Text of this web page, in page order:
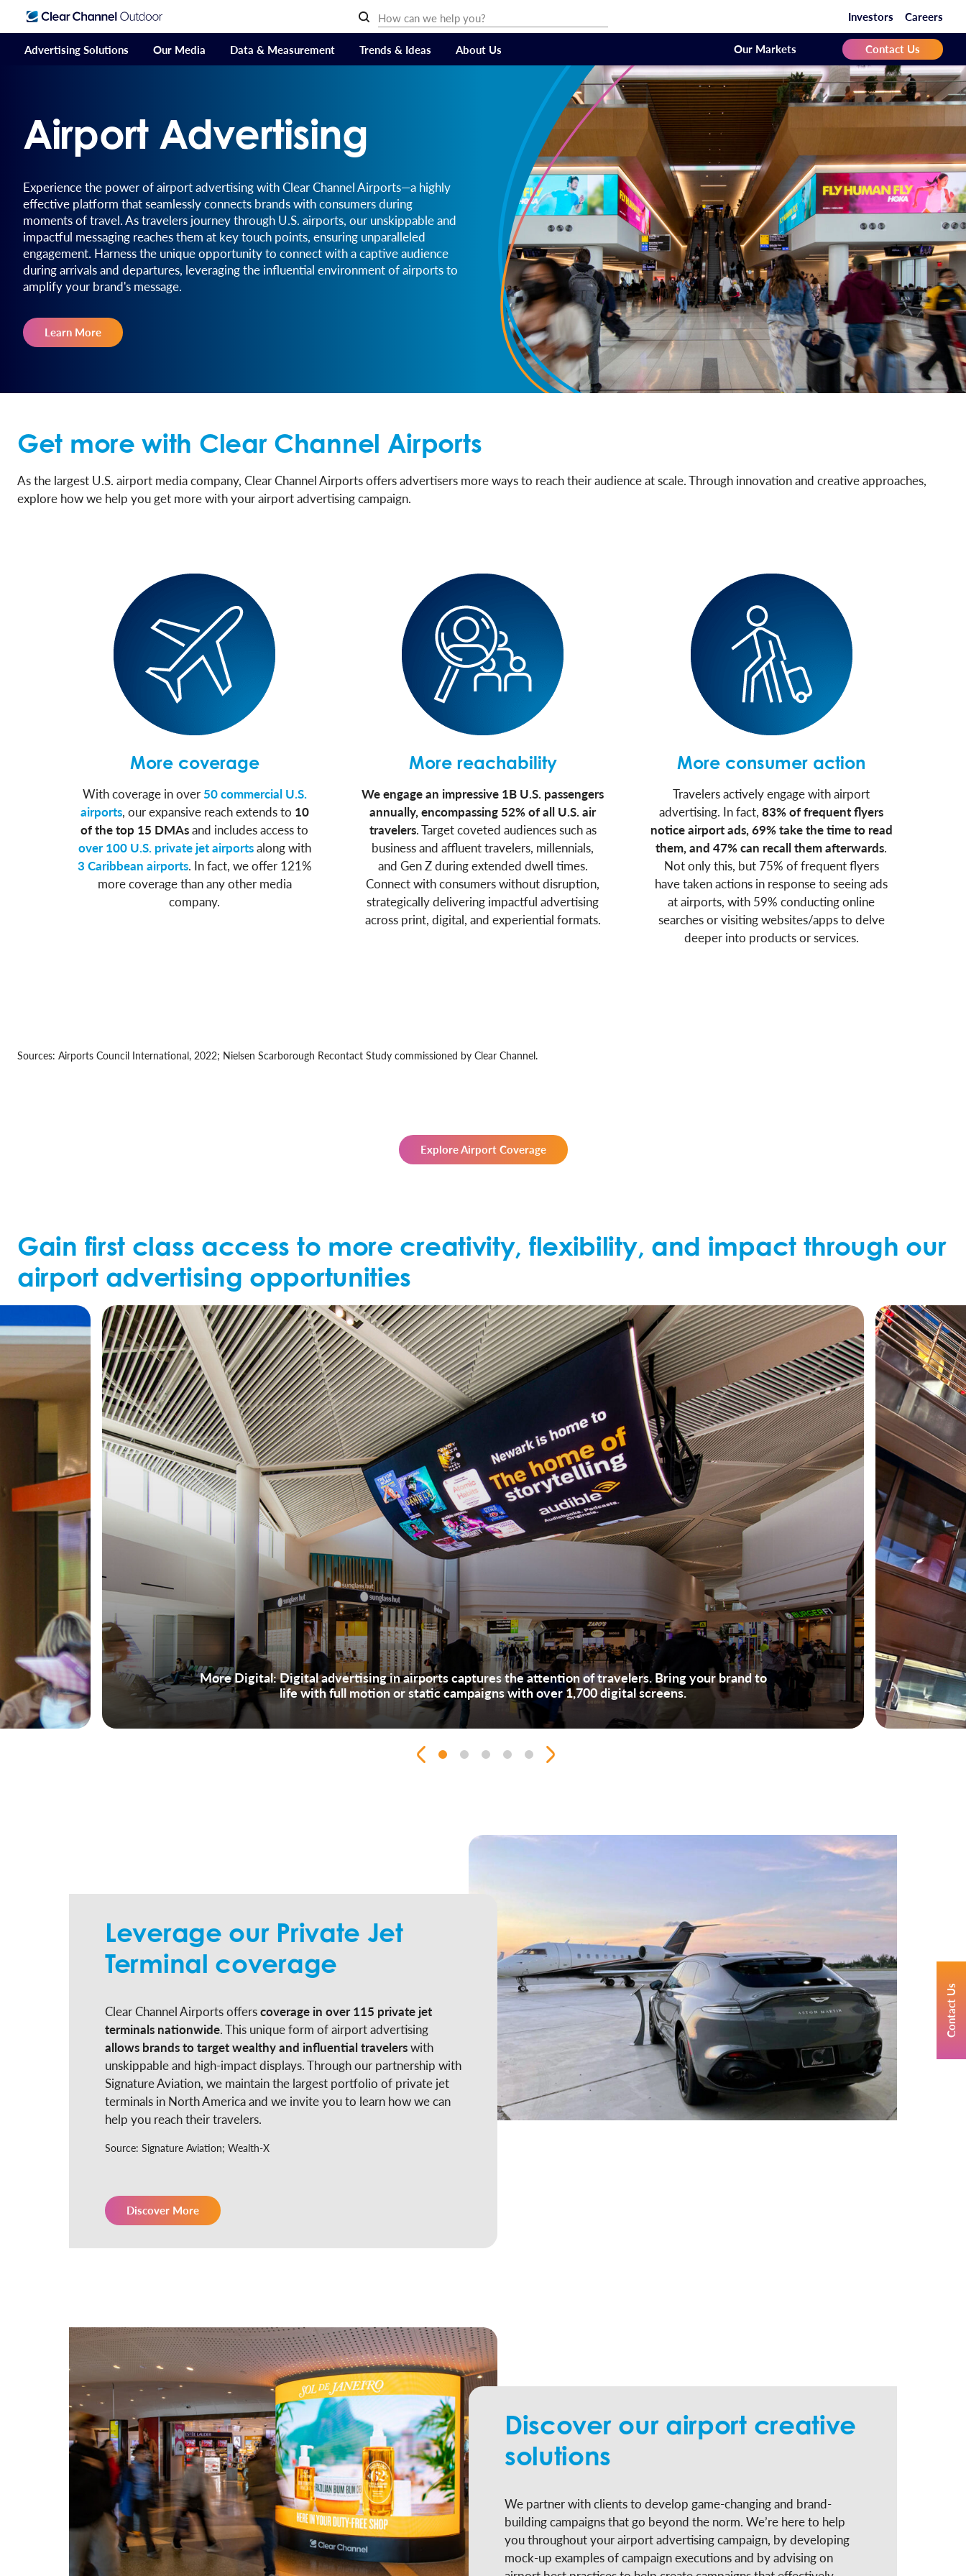
Investors Careers
Advertising Solutions Our Media Data & Measurement Trends & Ideas About Us Our Markets Contact Us
Airport Advertising
Experience the power of airport advertising with Clear Channel Airports—a highly
effective platform that seamlessly connects brands with consumers during
moments of travel. As travelers journey through U.S. airports, our unskippable and
impactful messaging reaches them at key touch points, ensuring unparalleled
engagement. Harness the unique opportunity to connect with a captive audience
during arrivals and departures, leveraging the influential environment of airports to
amplify your brand's message.
Learn More
Get more with Clear Channel Airports
As the largest U.S. airport media company, Clear Channel Airports offers advertisers more ways to reach their audience at scale. Through innovation and creative approaches,
explore how we help you get more with your airport advertising campaign.
More coverage
With coverage in over 50 commercial U.S.
airports, our expansive reach extends to 10
of the top 15 DMAsand includes access to
over 100 U.S. private jet airportsalong with
3 Caribbean airports. In fact, we offer 121%
more coverage than any other media
company.
More reachability
We engage an impressive 1B U.S. passengers
annually, encompassing 52% of all U.S. air
travelers. Target coveted audiences such as
business and affluent travelers, millennials,
and Gen Z during extended dwell times.
Connect with consumers without disruption,
strategically delivering impactful advertising
across print, digital, and experiential formats.
More consumer action
Travelers actively engage with airport
advertising. In fact,83% of frequent flyers
notice airport ads, 69% take the time to read
them, and 47% can recall them afterwards.
Not only this, but 75% of frequent flyers
have taken actions in response to seeing ads
at airports, with 59% conducting online
searches or visiting websites/apps to delve
deeper into products or services.
Sources: Airports Council International, 2022; Nielsen Scarborough Recontact Study commissioned by Clear Channel.
Explore Airport Coverage
Gain first class access to more creativity, flexibility, and impact through our
airport advertising opportunities
More Digital: Digital advertising in airports captures the attention of travelers. Bring your brand to
life with full motion or static campaigns with over 1,700 digital screens.
Leverage our Private Jet
Terminal coverage
Clear Channel Airports offerscoverage in over 115 private jet
terminals nationwide. This unique form of airport advertising
allows brands to target wealthy and influential travelerswith
unskippable and high-impact displays. Through our partnership with
Signature Aviation, we maintain the largest portfolio of private jet
terminals in North America and we invite you to learn how we can
help you reach their travelers.
Source: Signature Aviation; Wealth-X
Discover More
Discover our airport creative
solutions
We partner with clients to develop game-changing and brand-
building campaigns that go beyond the norm. We’re here to help
you throughout your airport advertising campaign, by developing
mock-up examples of campaign executions and by advising on
Contact Us